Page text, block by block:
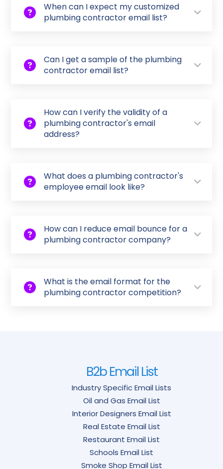
When can I expect my customized
plumbing contractor email list?
Can I get a sample of the plumbing
contractor email list?
How can I verify the validity of a
plumbing contractor's email
address?
What does a plumbing contractor's
employee email look like?
How can I reduce email bounce for a
plumbing contractor company?
What is the email format for the
plumbing contractor competition?
B2b Email List
Industry Specific Email Lists
Oil and Gas Email List
Interior Designers Email List
Real Estate Email List
Restaurant Email List
Schools Email List
Smoke Shop Email List